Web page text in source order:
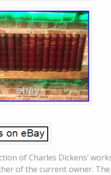
of Charles Dickens’
of the current owner.